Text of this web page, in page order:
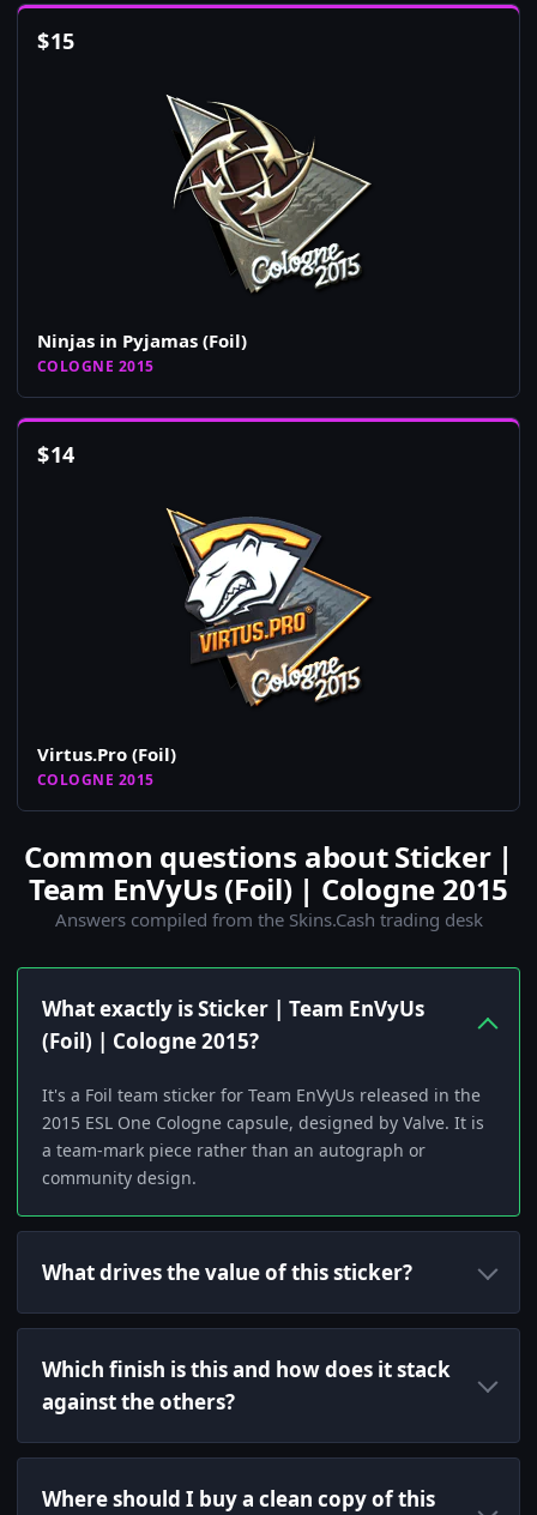
$15
Ninjas in Pyjamas (Foil)
COLOGNE 2015
$14
Virtus.Pro (Foil)
COLOGNE 2015
Common questions about Sticker |
Team EnVyUs (Foil) | Cologne 2015
Answers compiled from the Skins.Cash trading desk
What exactly is Sticker | Team EnVyUs
(Foil) | Cologne 2015?
It's a Foil team sticker for Team EnVyUs released in the
2015 ESL One Cologne capsule, designed by Valve. It is
a team-mark piece rather than an autograph or
community design.
What drives the value of this sticker?
Which finish is this and how does it stack
against the others?
Where should I buy a clean copy of this